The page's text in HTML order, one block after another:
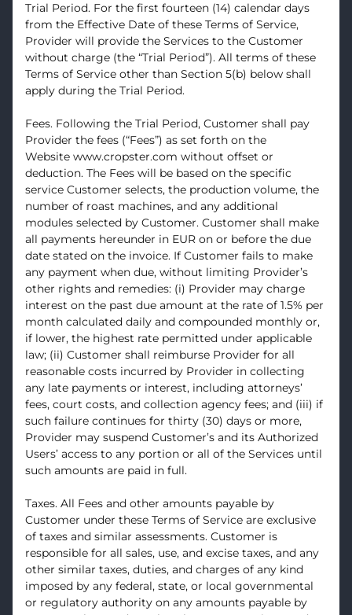
Trial Period. For the first fourteen (14) calendar days
from the Effective Date of these Terms of Service,
Provider will provide the Services to the Customer
without charge (the “Trial Period”). All terms of these
Terms of Service other than Section 5(b) below shall
apply during the Trial Period.
Fees. Following the Trial Period, Customer shall pay
Provider the fees (“Fees”) as set forth on the
Website www.cropster.com without offset or
deduction. The Fees will be based on the specific
service Customer selects, the production volume, the
number of roast machines, and any additional
modules selected by Customer. Customer shall make
all payments hereunder in EUR on or before the due
date stated on the invoice. If Customer fails to make
any payment when due, without limiting Provider’s
other rights and remedies: (i) Provider may charge
interest on the past due amount at the rate of 1.5% per
month calculated daily and compounded monthly or,
if lower, the highest rate permitted under applicable
law; (ii) Customer shall reimburse Provider for all
reasonable costs incurred by Provider in collecting
any late payments or interest, including attorneys’
fees, court costs, and collection agency fees; and (iii) if
such failure continues for thirty (30) days or more,
Provider may suspend Customer’s and its Authorized
Users’ access to any portion or all of the Services until
such amounts are paid in full.
Taxes. All Fees and other amounts payable by
Customer under these Terms of Service are exclusive
of taxes and similar assessments. Customer is
responsible for all sales, use, and excise taxes, and any
other similar taxes, duties, and charges of any kind
imposed by any federal, state, or local governmental
or regulatory authority on any amounts payable by